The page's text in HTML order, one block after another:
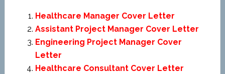
Healthcare Manager Cover Letter
Assistant Project Manager Cover Letter
Engineering Project Manager Cover
Letter
Healthcare Consultant Cover Letter